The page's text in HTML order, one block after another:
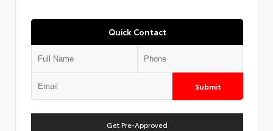
Quick Contact
Submit
Get Pre-Approved